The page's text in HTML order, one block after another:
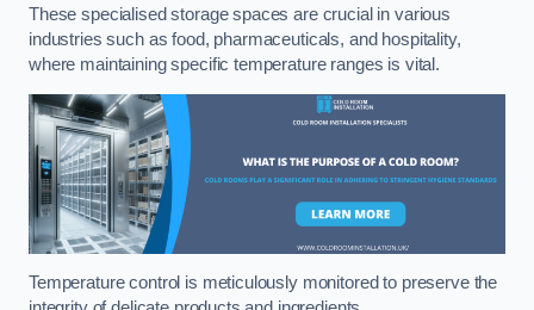
These specialised storage spaces are crucial in various
industries such as food, pharmaceuticals, and hospitality,
where maintaining specific temperature ranges is vital.
Temperature control is meticulously monitored to preserve the